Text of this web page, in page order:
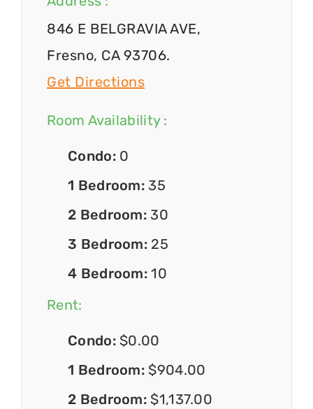
846 E BELGRAVIA AVE,
Fresno, CA 93706.
Get Directions
Room Availability :
Condo: 0
1 Bedroom: 35
2 Bedroom: 30
3 Bedroom: 25
4 Bedroom:10
Rent:
Condo: $0.00
1 Bedroom: $904.00
2 Bedroom: $1,137.00